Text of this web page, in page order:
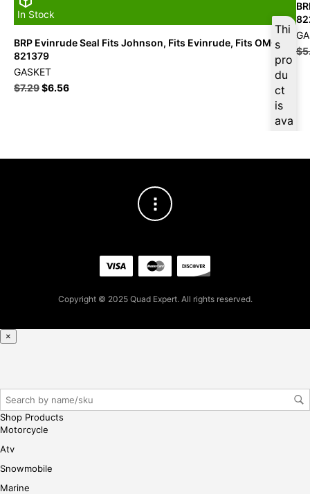
In Stock
Thi
s
pro
du
ct
is
ava
reg
e
BRP Evinrude Seal Fits Johnson, Fits Evinrude, Fits OMC –
821379
GASKET
$7.29$6.56
$
Copyright © 2025 Quad Expert. All rights reserved.
×
Shop Products
Motorcycle
Atv
Snowmobile
Marine